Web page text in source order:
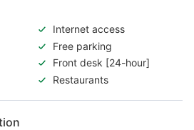
Internet access
Free parking
Front desk [24-hour]
Restaurants